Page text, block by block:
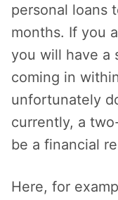
personal loans
months. If you
you will have a
coming in
unfortunately
currently, a
be a financial
Here, for